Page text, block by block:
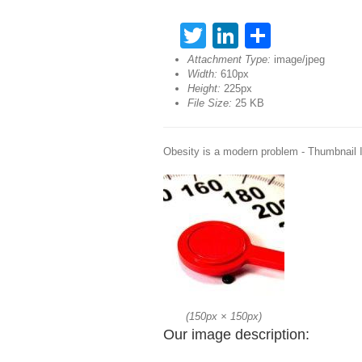
TwitterLinkedIn
Attachment Type: image/jpeg
Width: 610px
Height: 225px
File Size: 25 KB
Obesity is a modern problem - Thumbnail
(150px × 150px)
Our image description: